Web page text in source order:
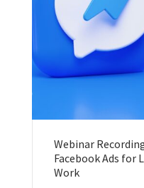
Webinar
Facebook Ads for
Work